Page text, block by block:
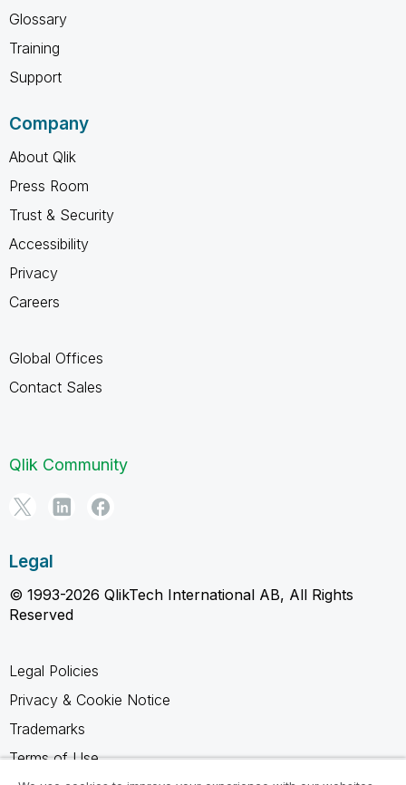
Glossary
Training
Support
Company
About Qlik
Press Room
Trust & Security
Accessibility
Privacy
Careers
Global Offices
Contact Sales
Qlik Community
Legal
© 1993-2026 QlikTech International AB, All Rights
Reserved
Legal Policies
Privacy & Cookie Notice
Trademarks
Terms of Use